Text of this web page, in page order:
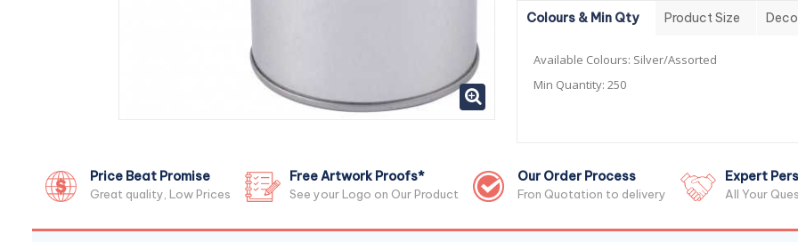
Colours & Min Qty Product Size
Available Colours: Silver/Assorted
Min Quantity: 250
Price Beat Promise
Great quality, Low Prices
Free Artwork Proofs*
See your Logo on Our Product
Our Order Process
Fron Quotation to delivery
Expert
All Your